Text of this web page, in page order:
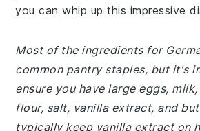
you can whip up this impressive
Most of the ingredients for
common pantry staples, but it's
ensure you have large eggs,
flour, salt, vanilla extract, and
typically keep vanilla extract on